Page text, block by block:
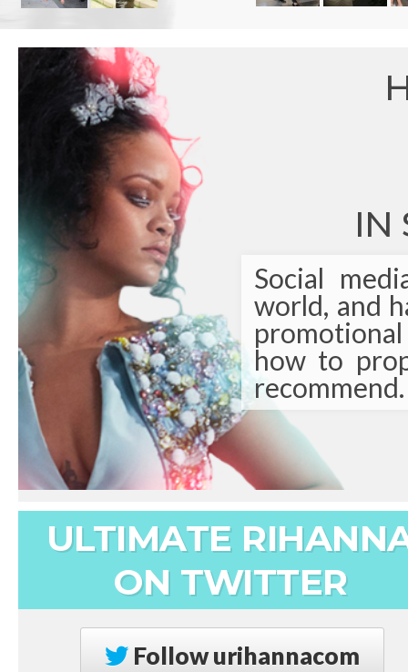
IN
Social
world, and
how to
recommend.
ULTIMATE
ON TWITTER
Followurihannacom